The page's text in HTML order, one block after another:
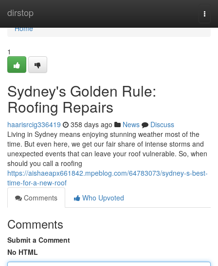
dirstop
Home
Home
1
Sydney's Golden Rule:
Roofing Repairs
haarisrcig336419 358 days ago News
Discuss
Living in Sydney means enjoying stunning weather most of the
time. But even here, we get our fair share of intense storms and
unexpected events that can leave your roof vulnerable. So, when
should you call a roofing
https://aishaeapx661842.mpeblog.com/64783073/sydney-s-best-
time-for-a-new-roof
Comments
Who Upvoted
Comments
Submit a Comment
No HTML